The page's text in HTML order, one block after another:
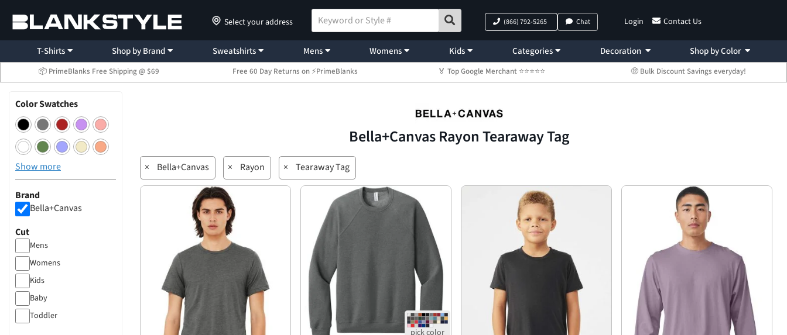
Select your address Login Contact Us
(866) 792-5265 Chat
T-Shirts Shop by Brand Sweatshirts Mens Womens Kids Categories Decoration Shop by Color
📦 PrimeBlanks Free Shipping @ $69 Free 60 Day Returns on ⚡PrimeBlanks 🏅 Top Google Merchant ⭐⭐⭐⭐⭐ 🤑 Bulk Discount Savings everyday!
Color Swatches
Show more
Brand
Bella+Canvas
Cut
Mens
Womens
Kids
Baby
Toddler
Bella+Canvas Rayon Tearaway Tag
× Bella+Canvas × Rayon × Tearaway Tag